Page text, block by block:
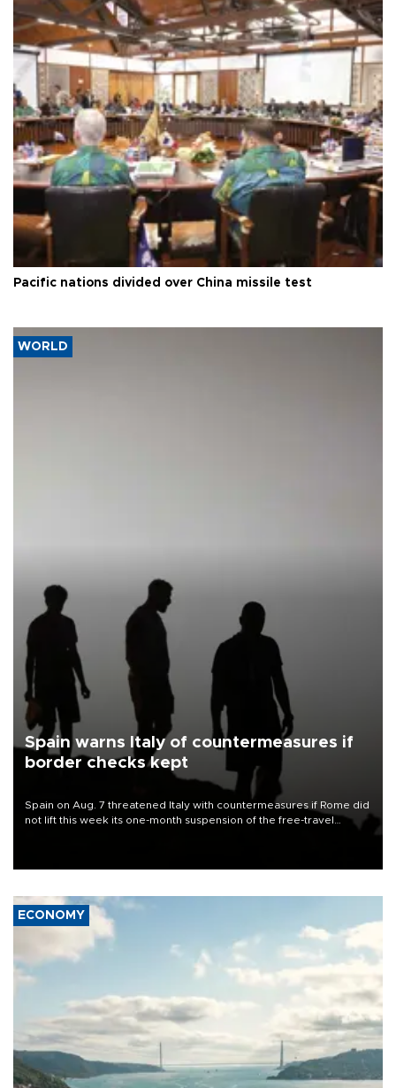
Pacific nations divided over China missile test
WORLD
Spain warns Italy of countermeasures if
border checks kept
Spain on Aug. 7 threatened Italy with countermeasures if Rome did
not lift this week its one-month suspension of the free-travel
ECONOMY